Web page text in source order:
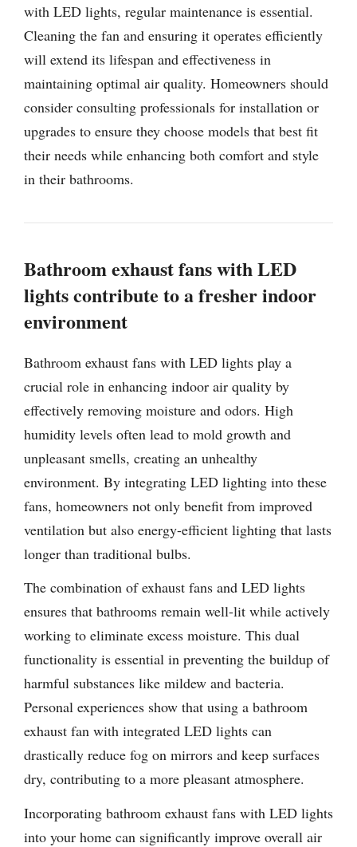
with LED lights, regular maintenance is essential.
Cleaning the fan and ensuring it operates efficiently
will extend its lifespan and effectiveness in
maintaining optimal air quality. Homeowners should
consider consulting professionals for installation or
upgrades to ensure they choose models that best fit
their needs while enhancing both comfort and style
in their bathrooms.
Bathroom exhaust fans with LED
lights contribute to a fresher indoor
environment
Bathroom exhaust fans with LED lights play a
crucial role in enhancing indoor air quality by
effectively removing moisture and odors. High
humidity levels often lead to mold growth and
unpleasant smells, creating an unhealthy
environment. By integrating LED lighting into these
fans, homeowners not only benefit from improved
ventilation but also energy-efficient lighting that lasts
longer than traditional bulbs.
The combination of exhaust fans and LED lights
ensures that bathrooms remain well-lit while actively
working to eliminate excess moisture. This dual
functionality is essential in preventing the buildup of
harmful substances like mildew and bacteria.
Personal experiences show that using a bathroom
exhaust fan with integrated LED lights can
drastically reduce fog on mirrors and keep surfaces
dry, contributing to a more pleasant atmosphere.
Incorporating bathroom exhaust fans with LED lights
into your home can significantly improve overall air